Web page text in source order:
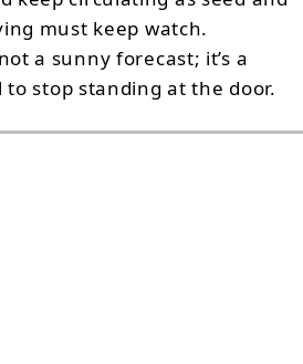
must keep watch.
a sunny forecast; it’s a
stop standing at the door.